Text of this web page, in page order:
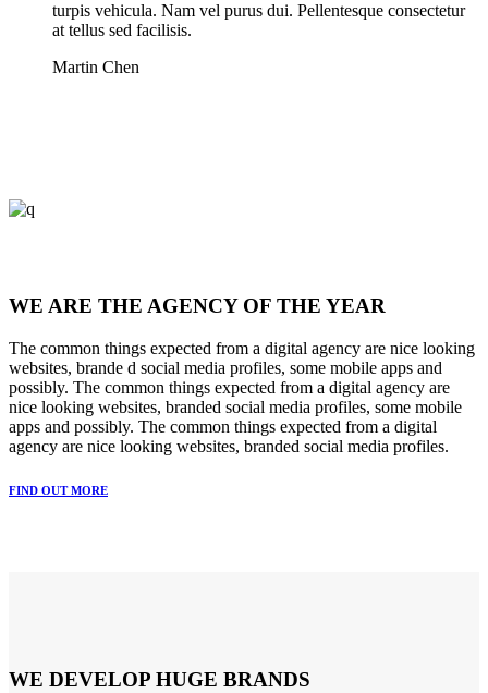
turpis vehicula. Nam vel purus dui. Pellentesque consectetur
at tellus sed facilisis.
Martin Chen
WE ARE THE AGENCY OF THE YEAR
The common things expected from a digital agency are nice looking
websites, brande d social media profiles, some mobile apps and
possibly. The common things expected from a digital agency are
nice looking websites, branded social media profiles, some mobile
apps and possibly. The common things expected from a digital
agency are nice looking websites, branded social media profiles.
FIND OUT MORE
WE DEVELOP HUGE BRANDS